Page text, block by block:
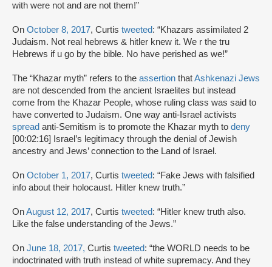
with were not and are not them!”
On October 8, 2017, Curtis tweeted: “Khazars assimilated 2
Judaism. Not real hebrews & hitler knew it. We r the tru
Hebrews if u go by the bible. No have perished as we!”
The “Khazar myth” refers to the assertion thatAshkenazi Jews
are not descended from the ancient Israelites but instead
come from the Khazar People, whose ruling class was said to
have converted to Judaism. One way anti-Israel activists
spread anti-Semitism is to promote the Khazar myth to deny
[00:02:16] Israel’s legitimacy through the denial of Jewish
ancestry and Jews’ connection to the Land of Israel.
On October 1, 2017, Curtis tweeted: “Fake Jews with falsified
info about their holocaust. Hitler knew truth.”
OnAugust 12, 2017, Curtis tweeted: “Hitler knew truth also.
Like the false understanding of the Jews.”
On June 18, 2017, Curtis tweeted: “the WORLD needs to be
indoctrinated with truth instead of white supremacy. And they